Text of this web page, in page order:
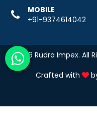
MOBILE
+91-9374614042
© 2026 Rudra Impex. All
Crafted with